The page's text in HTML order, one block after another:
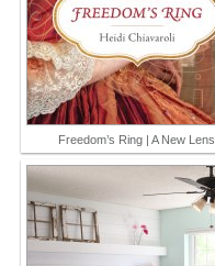
Freedom’s Ring | A New Lens